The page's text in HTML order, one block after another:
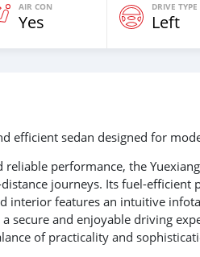
AIR CON
Yes
DRIVE TYPE
Left
efficient sedan designed for
performance, the
journeys. Its fuel-efficient
interior features an intuitive
secure and enjoyable driving
of practicality and